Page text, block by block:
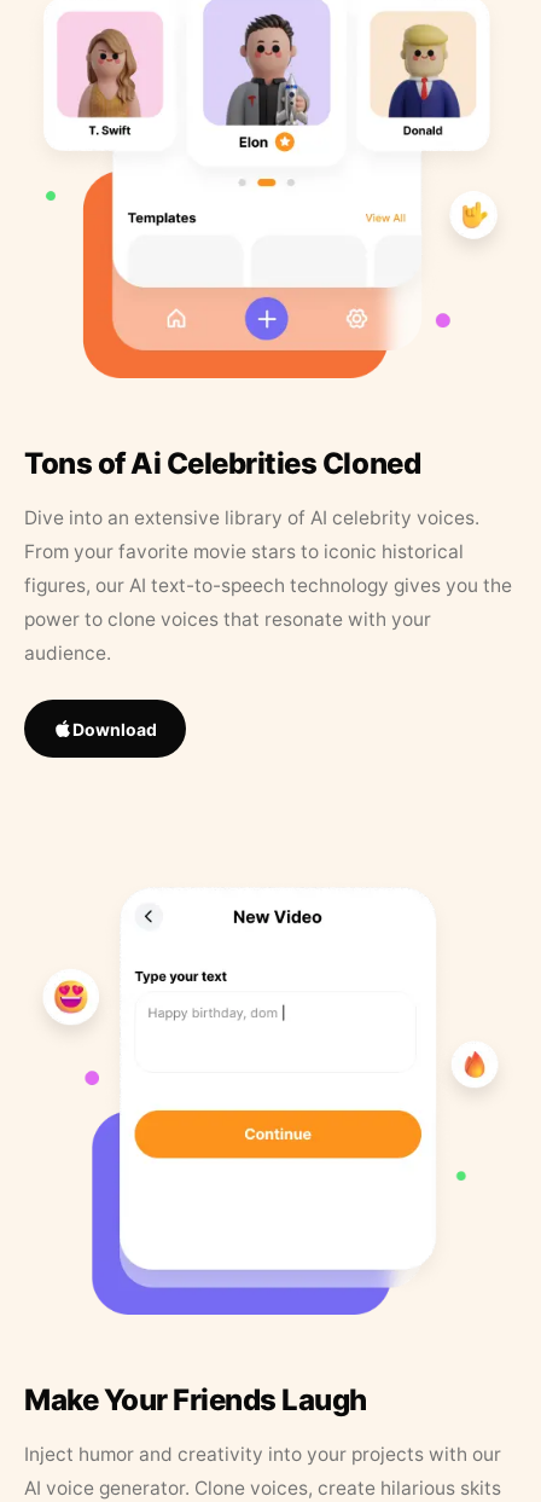
Tons of Ai Celebrities Cloned
Dive into an extensive library of AI celebrity voices.
From your favorite movie stars to iconic historical
figures, our AI text-to-speech technology gives you the
power to clone voices that resonate with your
audience.
Download
Make Your Friends Laugh
Inject humor and creativity into your projects with our
AI voice generator. Clone voices, create hilarious skits